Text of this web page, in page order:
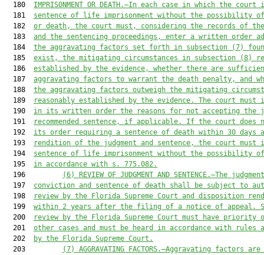
  180
IMPRISONMENT OR DEATH.—In each case in which the court
  181
sentence of life imprisonment without the possibility
  182
or death, the court must , considering the records of
  183
and the sentencing proceedings, enter a written order
  184
the aggravating factors set forth in subsection (7)
  185
exist, the mitigating circumstances in subsection (8)
  186
established by the evidence, whether there are
  187
aggravating factors to warrant the death penalty, and
  188
the aggravating factors outweigh the mitigating
  189
reasonably established by the evidence.
The court must
  190
in its written order the reasons for not accepting the
  191
recommended sentence, if applicable. If the court does
  192
its order requiring a sentence of death within 30 days
  193
rendition of the judgment and sentence, the court must
  194
sentence of life imprisonment without the possibility
  195
in accordance with s. 775.082.
  196
(6) REVIEW OF JUDGMENT AND SENTENCE.—The
  197
conviction and sentence of death shall be subject to
  198
review by the Florida Supreme Court and disposition
  199
within 2 years after the filing of a notice of appeal.
  200
review by the Florida Supreme Court must have priority
  201
other cases and must be heard in accordance with rules
  202
by the Florida Supreme Court.
  203
(7) AGGRAVATING FACTORS.—Aggravating factors are